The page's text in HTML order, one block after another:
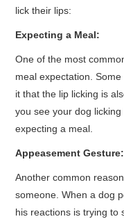
lick their lips:
Expecting a Meal:
One of the most
meal expectation.
it that the lip licking is
you see your dog
expecting a meal.
Appeasement Gesture:
Another common
someone. When a dog
his reactions is trying to